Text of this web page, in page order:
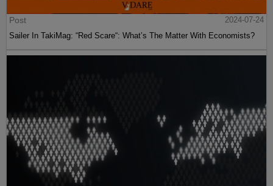
Post
2024-07-24
Sailer In TakiMag: “Red Scare“: What’s The Matter With Economists?